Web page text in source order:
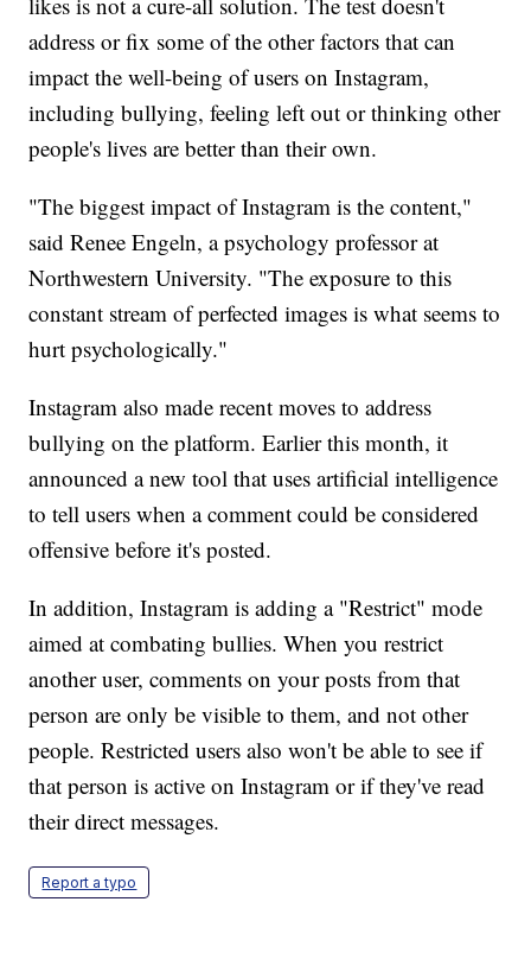
address or fix some of the other factors that can
impact the well-being of users on Instagram,
including bullying, feeling left out or thinking other
people's lives are better than their own.
"The biggest impact of Instagram is the content,"
said Renee Engeln, a psychology professor at
Northwestern University. "The exposure to this
constant stream of perfected images is what seems to
hurt psychologically."
Instagram also made recent moves to address
bullying on the platform. Earlier this month, it
announced a new tool that uses artificial intelligence
to tell users when a comment could be considered
offensive before it's posted.
In addition, Instagram is adding a "Restrict" mode
aimed at combating bullies. When you restrict
another user, comments on your posts from that
person are only be visible to them, and not other
people. Restricted users also won't be able to see if
that person is active on Instagram or if they've read
their direct messages.
Report a typo